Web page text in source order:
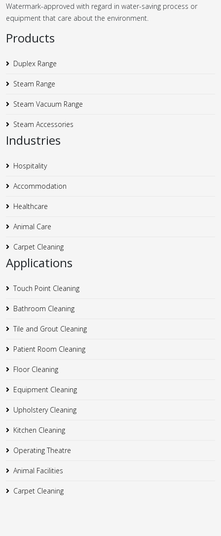
Watermark-approved with regard in water-saving process or
equipment that care about the environment.
Products
Duplex Range
Steam Range
Steam Vacuum Range
Steam Accessories
Industries
Hospitality
Accommodation
Healthcare
Animal Care
Carpet Cleaning
Applications
Touch Point Cleaning
Bathroom Cleaning
Tile and Grout Cleaning
Patient Room Cleaning
Floor Cleaning
Equipment Cleaning
Upholstery Cleaning
Kitchen Cleaning
Operating Theatre
Animal Facilities
Carpet Cleaning